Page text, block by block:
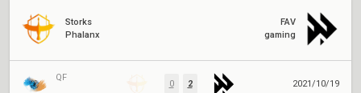
Storks
Phalanx
FAV
gaming
QF
0 2 2021/10/19